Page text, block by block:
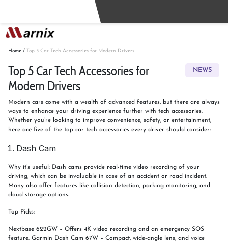
Home / Top 5 Car Tech Accessories for Modern Drivers
Top 5 Car Tech Accessories for
Modern Drivers
NEWS
Modern cars come with a wealth of advanced features, but there are always
ways to enhance your driving experience further with tech accessories.
Whether you’re looking to improve convenience, safety, or entertainment,
here are five of the top car tech accessories every driver should consider:
Dash Cam
Why it’s useful: Dash cams provide real-time video recording of your
driving, which can be invaluable in case of an accident or road incident.
Many also offer features like collision detection, parking monitoring, and
cloud storage options.
Top Picks:
Nextbase 622GW – Offers 4K video recording and an emergency SOS
feature. Garmin Dash Cam 67W – Compact, wide-angle lens, and voice